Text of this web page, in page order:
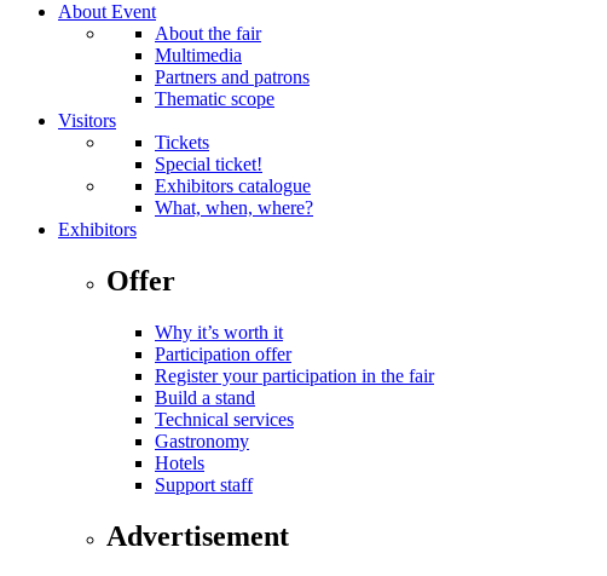
About Event
About the fair
Multimedia
Partners and patrons
Thematic scope
Visitors
Tickets
Special ticket!
Exhibitors catalogue
What, when, where?
Exhibitors
Offer
Why it’s worth it
Participation offer
Register your participation in the fair
Build a stand
Technical services
Gastronomy
Hotels
Support staff
Advertisement